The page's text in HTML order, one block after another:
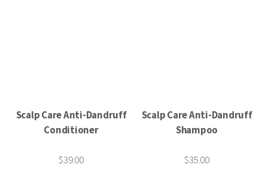
Scalp Care Anti-Dandruff
Conditioner
$39.00
Scalp Care Anti-Dandruff
Shampoo
$35.00